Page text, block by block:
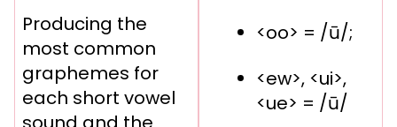
Producing the
most common
graphemes for
each short vowel
<oo> = /ū/;
<ew>, <ui>,
<ue> = /ū/